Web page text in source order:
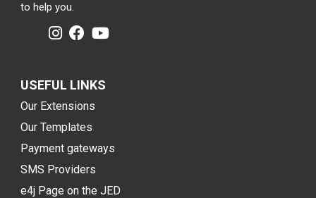
to help you.
USEFUL LINKS
Our Extensions
Our Templates
Payment gateways
SMS Providers
e4j Page on the JED